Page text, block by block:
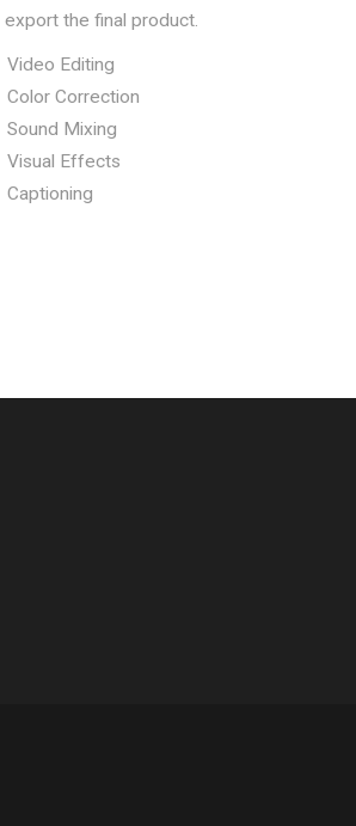
export the final product.
Video Editing
Color Correction
Sound Mixing
Visual Effects
Captioning